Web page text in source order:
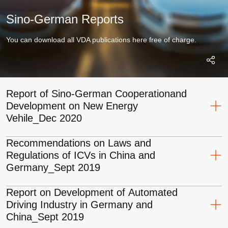
Sino-German Reports
You can download all VDA publications here free of charge.
Report of Sino-German Cooperationand
Development on New Energy
Vehile_Dec 2020
Download
27.4 MB
Recommendations on Laws and
Regulations of ICVs in China and
Germany_Sept 2019
Download
6.9 MB
Report on Development of Automated
Driving Industry in Germany and
China_Sept 2019